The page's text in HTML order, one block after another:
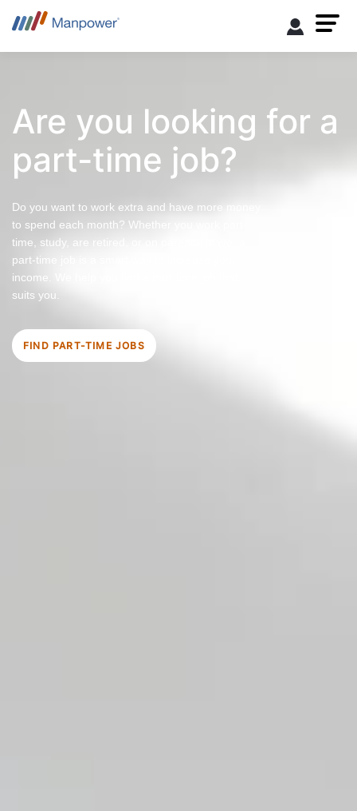
Are you looking for a
part-time job?
Do you want to work extra and have more money
to spend each month? Whether you work part-
time, study, are retired, or on parental leave, a
part-time job is a smart way to increase your
income. We help you find a part-time job that
suits you.
FIND PART-TIME JOBS